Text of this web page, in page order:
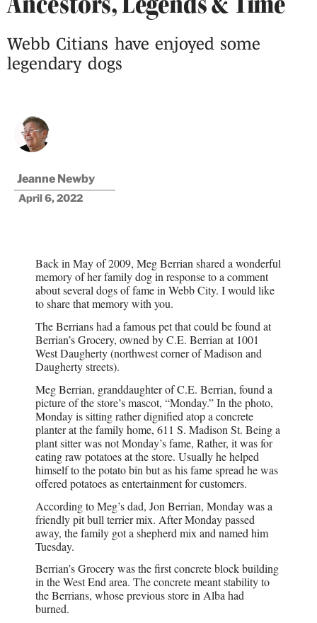
Webb Citians have enjoyed some
legendary dogs
Jeanne Newby
April 6, 2022
Back in May of 2009, Meg Berrian shared a wonderful
memory of her family dog in response to a comment
about several dogs of fame in Webb City. I would like
to share that memory with you.
The Berrians had a famous pet that could be found at
Berrian’s Grocery, owned by C.E. Berrian at 1001
West Daugherty (northwest corner of Madison and
Daugherty streets).
Meg Berrian, granddaughter of C.E. Berrian, found a
picture of the store’s mascot, “Monday.” In the photo,
Monday is sitting rather dignified atop a concrete
planter at the family home, 611 S. Madison St. Being a
plant sitter was not Monday’s fame, Rather, it was for
eating raw potatoes at the store. Usually he helped
himself to the potato bin but as his fame spread he was
offered potatoes as entertainment for customers.
According to Meg’s dad, Jon Berrian, Monday was a
friendly pit bull terrier mix. After Monday passed
away, the family got a shepherd mix and named him
Tuesday.
Berrian’s Grocery was the first concrete block building
in the West End area. The concrete meant stability to
the Berrians, whose previous store in Alba had
burned.